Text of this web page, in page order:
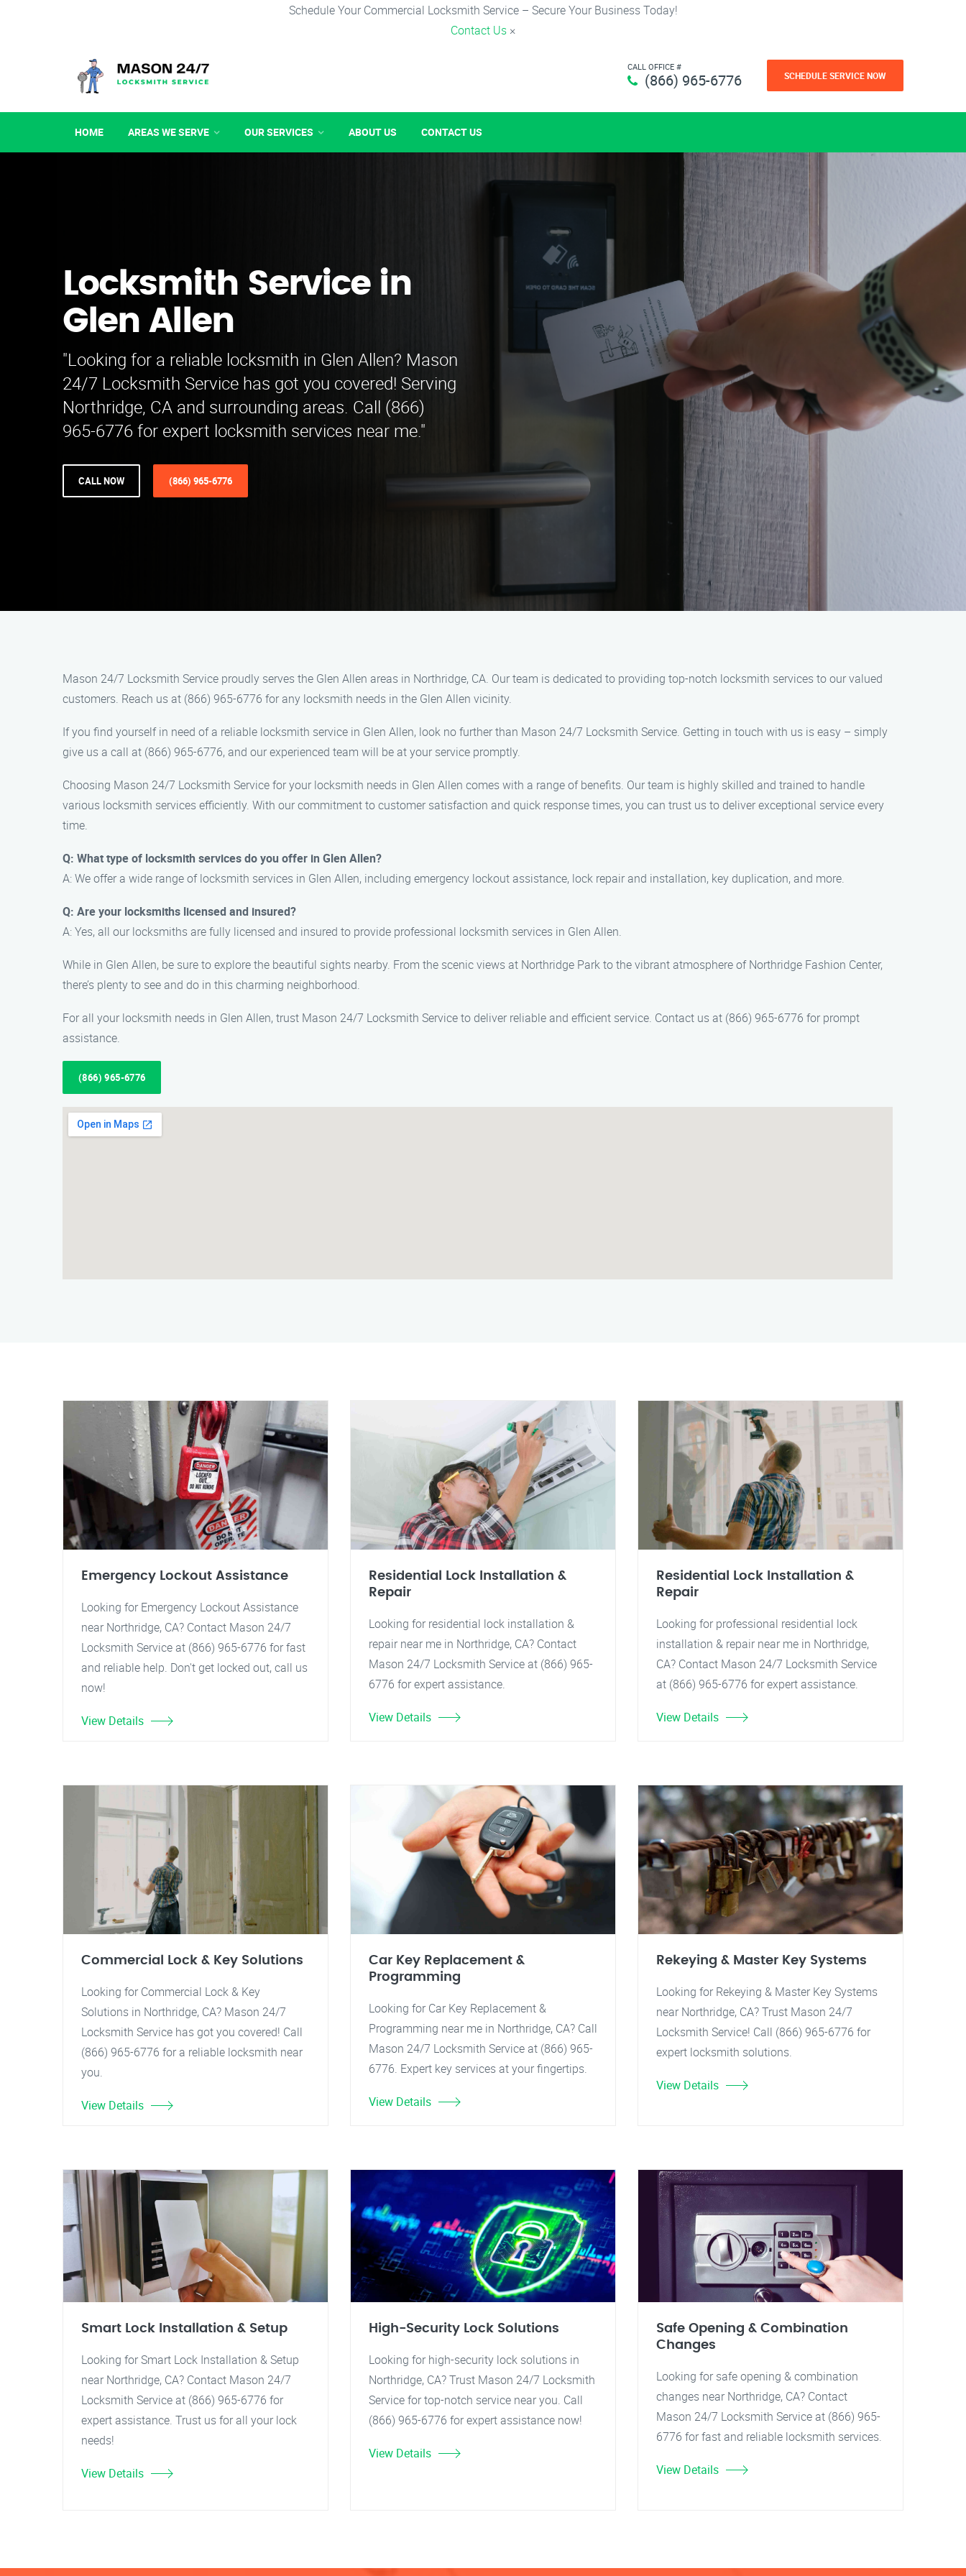
Schedule Your Commercial Locksmith Service – Secure Your Business Today!
Contact Us ×
CALL OFFICE #
(866) 965-6776 SCHEDULE SERVICE NOW
HOME AREAS WE SERVE OUR SERVICES ABOUT US CONTACT US
Locksmith Service in
Glen Allen
"Looking for a reliable locksmith in Glen Allen? Mason
24/7 Locksmith Service has got you covered! Serving
Northridge, CA and surrounding areas. Call (866)
965-6776 for expert locksmith services near me."
CALL NOW (866) 965-6776
Mason 24/7 Locksmith Service proudly serves the Glen Allen areas in Northridge, CA. Our team is dedicated to providing top-notch locksmith services to our valued
customers. Reach us at (866) 965-6776 for any locksmith needs in the Glen Allen vicinity.
If you find yourself in need of a reliable locksmith service in Glen Allen, look no further than Mason 24/7 Locksmith Service. Getting in touch with us is easy – simply
give us a call at (866) 965-6776, and our experienced team will be at your service promptly.
Choosing Mason 24/7 Locksmith Service for your locksmith needs in Glen Allen comes with a range of benefits. Our team is highly skilled and trained to handle
various locksmith services efficiently. With our commitment to customer satisfaction and quick response times, you can trust us to deliver exceptional service every
time.
Q: What type of locksmith services do you offer in Glen Allen?
A: We offer a wide range of locksmith services in Glen Allen, including emergency lockout assistance, lock repair and installation, key duplication, and more.
Q: Are your locksmiths licensed and insured?
A: Yes, all our locksmiths are fully licensed and insured to provide professional locksmith services in Glen Allen.
While in Glen Allen, be sure to explore the beautiful sights nearby. From the scenic views at Northridge Park to the vibrant atmosphere of Northridge Fashion Center,
there’s plenty to see and do in this charming neighborhood.
For all your locksmith needs in Glen Allen, trust Mason 24/7 Locksmith Service to deliver reliable and efficient service. Contact us at (866) 965-6776 for prompt
assistance.
(866) 965-6776
Emergency Lockout Assistance
Looking for Emergency Lockout Assistance
near Northridge, CA? Contact Mason 24/7
Locksmith Service at (866) 965-6776 for fast
and reliable help. Don't get locked out, call us
now!
View Details
Residential Lock Installation &
Repair
Looking for residential lock installation &
repair near me in Northridge, CA? Contact
Mason 24/7 Locksmith Service at (866) 965-
6776 for expert assistance.
View Details
Residential Lock Installation &
Repair
Looking for professional residential lock
installation & repair near me in Northridge,
CA? Contact Mason 24/7 Locksmith Service
at (866) 965-6776 for expert assistance.
View Details
Commercial Lock & Key Solutions
Looking for Commercial Lock & Key
Solutions in Northridge, CA? Mason 24/7
Locksmith Service has got you covered! Call
(866) 965-6776 for a reliable locksmith near
you.
View Details
Car Key Replacement &
Programming
Looking for Car Key Replacement &
Programming near me in Northridge, CA? Call
Mason 24/7 Locksmith Service at (866) 965-
6776. Expert key services at your fingertips.
View Details
Rekeying & Master Key Systems
Looking for Rekeying & Master Key Systems
near Northridge, CA? Trust Mason 24/7
Locksmith Service! Call (866) 965-6776 for
expert locksmith solutions.
View Details
Smart Lock Installation & Setup
Looking for Smart Lock Installation & Setup
near Northridge, CA? Contact Mason 24/7
Locksmith Service at (866) 965-6776 for
expert assistance. Trust us for all your lock
needs!
View Details
High-Security Lock Solutions
Looking for high-security lock solutions in
Northridge, CA? Trust Mason 24/7 Locksmith
Service for top-notch service near you. Call
(866) 965-6776 for expert assistance now!
View Details
Safe Opening & Combination
Changes
Looking for safe opening & combination
changes near Northridge, CA? Contact
Mason 24/7 Locksmith Service at (866) 965-
6776 for fast and reliable locksmith services.
View Details